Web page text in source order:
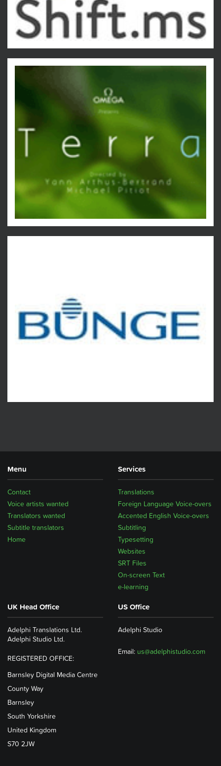
Menu
Home
Subtitle translators
Translators wanted
Voice artists wanted
Contact
Services
Translations
Foreign Language Voice-overs
Accented English Voice-overs
Subtitling
Typesetting
Websites
SRT Files
On-screen Text
e-learning
UK Head Office
Adelphi Translations Ltd.
Adelphi Studio Ltd.
REGISTERED OFFICE:
Barnsley Digital Media Centre
County Way
Barnsley
South Yorkshire
United Kingdom
S70 2JW
US Office
Adelphi Studio
Email: us@adelphistudio.com